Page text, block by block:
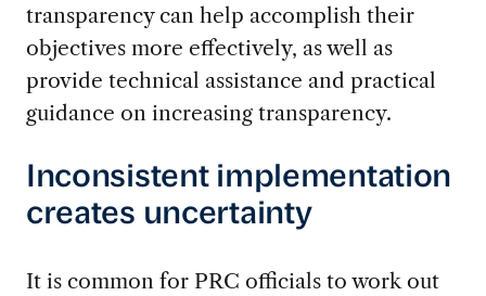
transparency can help accomplish their
objectives more effectively, as well as
provide technical assistance and practical
guidance on increasing transparency.
Inconsistent implementation
creates uncertainty
It is common for PRC officials to work out